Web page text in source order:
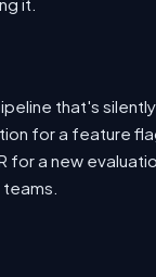
that's
for a feature
for a new